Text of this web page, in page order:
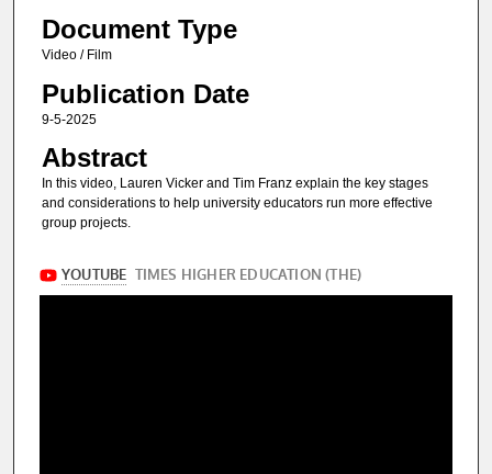
Document Type
Video / Film
Publication Date
9-5-2025
Abstract
In this video, Lauren Vicker and Tim Franz explain the key stages
and considerations to help university educators run more effective
group projects.